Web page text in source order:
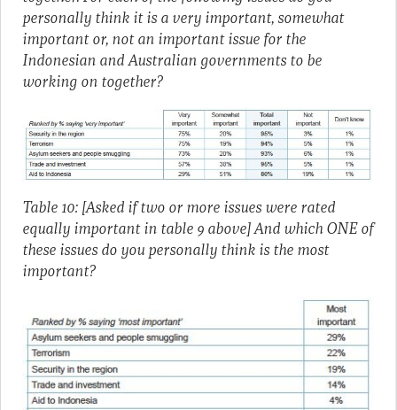
personally think it is a very important, somewhat
important or, not an important issue for the
Indonesian and Australian governments to be
working on together?
Table 10: [Asked if two or more issues were rated
equally important in table 9 above] And which ONE of
these issues do you personally think is the most
important?